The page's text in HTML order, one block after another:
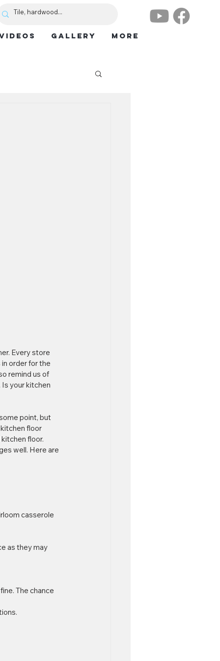
GALLERY More
Every store
order for the
remind us of
your kitchen
point, but
floor
floor.
well. Here are
casserole
as they may
The chance